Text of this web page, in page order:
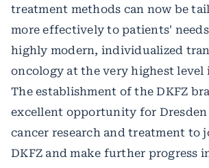
treatment methods can now be
more effectively to patients'
highly modern, individualized
oncology at the very highest level
The establishment of the DKFZ
excellent opportunity for Dresden
cancer research and treatment to
DKFZ and make further progress